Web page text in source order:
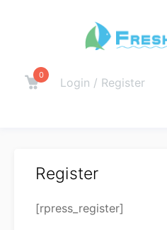
0
Login / Register
Register
[rpress_register]